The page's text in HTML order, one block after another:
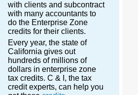
with clients and subcontract
with many accountants to
do the Enterprise Zone
credits for their clients.
Every year, the state of
California gives out
hundreds of millions of
dollars in enterprise zone
tax credits. C & I, the tax
credit experts, can help you